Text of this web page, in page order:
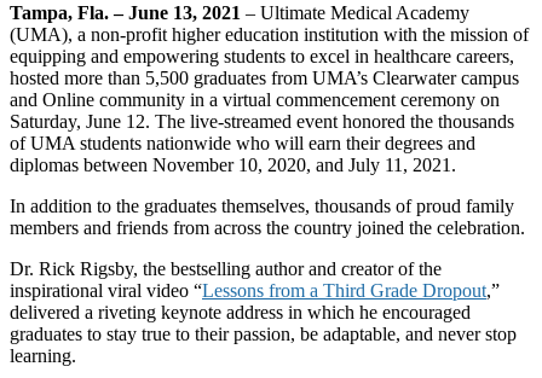
Tampa, Fla. – June 13, 2021 – Ultimate Medical Academy
(UMA), a non-profit higher education institution with the mission of
equipping and empowering students to excel in healthcare careers,
hosted more than 5,500 graduates from UMA’s Clearwater campus
and Online community in a virtual commencement ceremony on
Saturday, June 12. The live-streamed event honored the thousands
of UMA students nationwide who will earn their degrees and
diplomas between November 10, 2020, and July 11, 2021.
In addition to the graduates themselves, thousands of proud family
members and friends from across the country joined the celebration.
Dr. Rick Rigsby, the bestselling author and creator of the
inspirational viral video “Lessons from a Third Grade Dropout,”
delivered a riveting keynote address in which he encouraged
graduates to stay true to their passion, be adaptable, and never stop
learning.